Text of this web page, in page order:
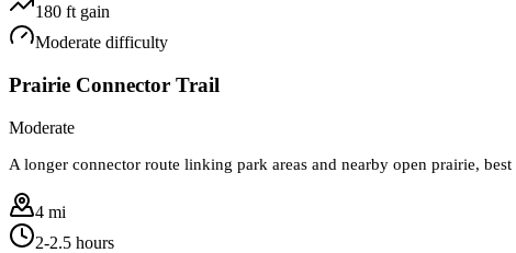
180 ft gain
Moderate difficulty
Prairie Connector Trail
Moderate
A longer connector route linking park areas and nearby open prairie,
4 mi
2-2.5 hours